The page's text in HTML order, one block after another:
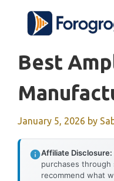
content
Best
January 5, 2026 by
Affiliate Disclosure:
purchases
recommend what